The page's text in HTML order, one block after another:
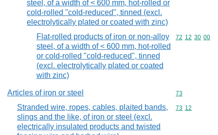
steel, of a width of < 600 mm, hot-rolled or
cold-rolled "cold-reduced", tinned (excl.
electrolytically plated or coated with zinc)
Flat-rolled products of iron or non-alloy
steel, of a width of < 600 mm, hot-rolled
or cold-rolled "cold-reduced", tinned
(excl. electrolytically plated or coated
with zinc)
Commodity
72 12 30 00
Articles of iron or steel Commodity
73
Stranded wire, ropes, cables, plaited bands,
slings and the like, of iron or steel (excl.
electrically insulated products and twisted
Commodity
73 12